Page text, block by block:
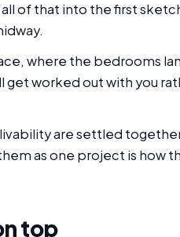
of that into the first
where the bedrooms
get worked out with you
are settled
as one project is how
top